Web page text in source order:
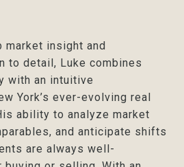
market insight and
to detail, Luke combines
with an intuitive
York’s ever-evolving real
ability to analyze market
and anticipate shifts
are always well-